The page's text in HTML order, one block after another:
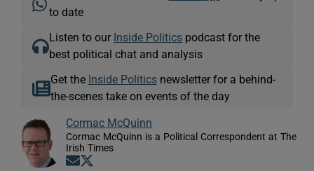
to date
Listen to our Inside Politics podcast for the
best political chat and analysis
Get the Inside Politicsnewsletter for a behind-
the-scenes take on events of the day
Cormac McQuinn
Cormac McQuinn is a Political Correspondent at The
Irish Times
Opens in new window